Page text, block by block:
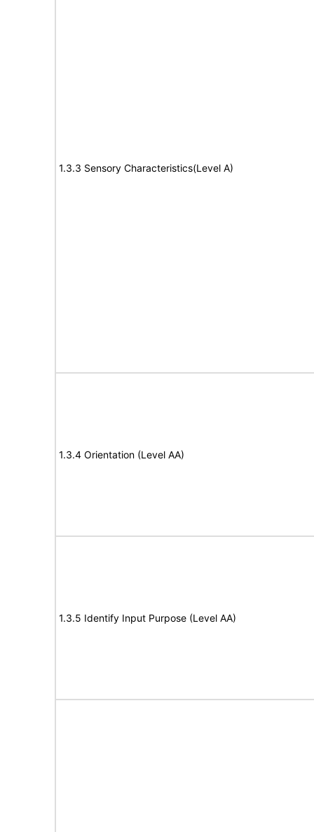
1.3.3 Sensory Characteristics(Level A)
1.3.4 Orientation (Level AA)
1.3.5 Identify Input Purpose (Level AA)